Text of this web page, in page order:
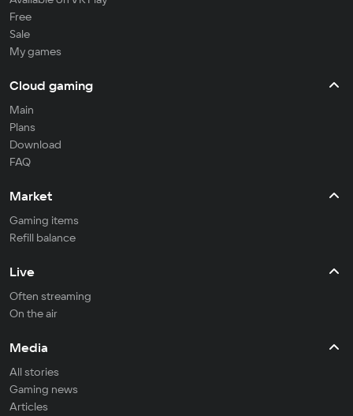
Free
Sale
My games
Cloud gaming
Main
Plans
Download
FAQ
Market
Gaming items
Refill balance
Live
Often streaming
On the air
Media
All stories
Gaming news
Articles